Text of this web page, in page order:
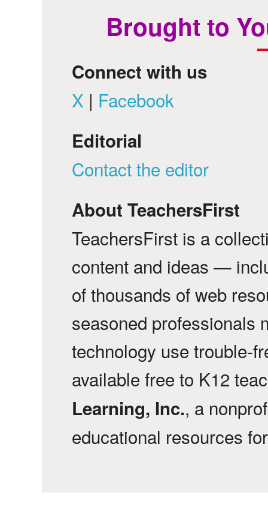
Brought to
Connect with us
X | Facebook
Editorial
Contact the editor
About TeachersFirst
TeachersFirst is a
content and ideas —
of thousands of web
seasoned professionals
technology use trouble-
available free to K12
Learning, Inc., a
educational resources